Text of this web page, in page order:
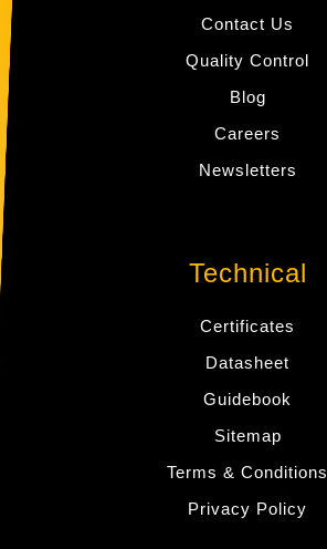
Contact Us
Quality Control
Blog
Careers
Newsletters
Technical
Certificates
Datasheet
Guidebook
Sitemap
Terms & Conditions
Privacy Policy